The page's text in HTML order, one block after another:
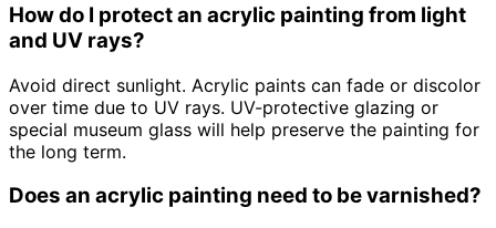
How do I protect an acrylic painting from light
and UV rays?
Avoid direct sunlight. Acrylic paints can fade or discolor
over time due to UV rays. UV-protective glazing or
special museum glass will help preserve the painting for
the long term.
Does an acrylic painting need to be varnished?